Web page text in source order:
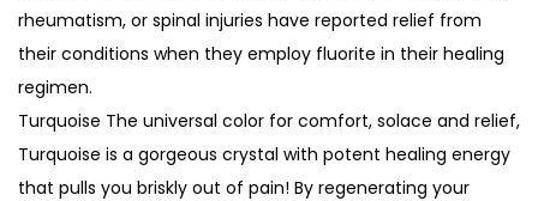
rheumatism, or spinal injuries have reported relief from
their conditions when they employ fluorite in their healing
regimen.
Turquoise The universal color for comfort, solace and relief,
Turquoise is a gorgeous crystal with potent healing energy
that pulls you briskly out of pain! By regenerating your